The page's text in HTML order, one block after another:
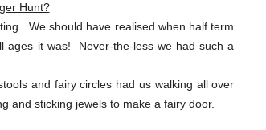
Hunt?
We should have realised when half term
ages it was! Never-the-less we had such a
and fairy circles had us walking all over
and sticking jewels to make a fairy door.